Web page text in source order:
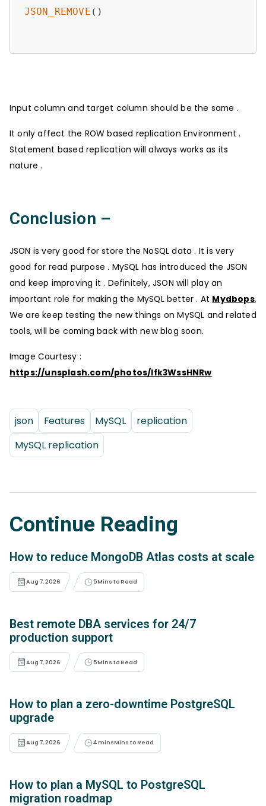
JSON_REMOVE ()
Input column and target column should be the same .
It only affect the ROW based replication Environment .
Statement based replication will always works as its
nature .
Conclusion –
JSON is very good for store the NoSQL data . It is very
good for read purpose . MySQL has introduced the JSON
and keep improving it . Definitely, JSON will play an
important role for making the MySQL better . At Mydbops,
We are keep testing the new things on MySQL and related
tools, will be coming back with new blog soon.
Image Courtesy :
https://unsplash.com/photos/Ifk3WssHNRw
json Features MySQL
replication
MySQL replication
Continue Reading
How to reduce MongoDB Atlas costs at scale
Aug 7, 2026 5Mins to Read
Best remote DBA services for 24/7
production support
Aug 7, 2026 5Mins to Read
How to plan a zero-downtime PostgreSQL
upgrade
Aug 7, 2026 4 minsMins to Read
How to plan a MySQL to PostgreSQL
migration roadmap